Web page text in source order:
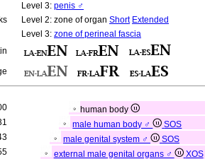
Level 3: penis ♂
Level 2: zone of organ Short Extended
Level 3: zone of perineal fascia
human body
male human body ♂
SOS
male genital system ♂
SOS
external male genital organs ♂
XOS